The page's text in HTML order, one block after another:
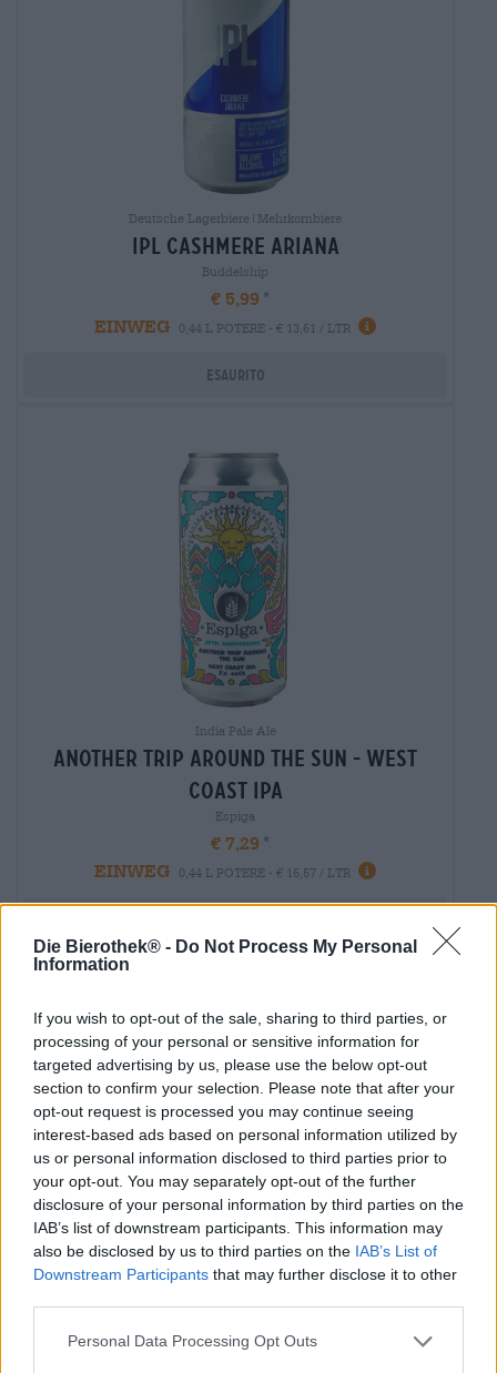
Die Bierothek® - Do Not Process My Personal
Information
If you wish to opt-out of the sale, sharing to third parties, or
processing of your personal or sensitive information for
targeted advertising by us, please use the below opt-out
section to confirm your selection. Please note that after your
opt-out request is processed you may continue seeing
interest-based ads based on personal information utilized by
us or personal information disclosed to third parties prior to
your opt-out. You may separately opt-out of the further
disclosure of your personal information by third parties on the
IAB’s list of downstream participants. This information may
also be disclosed by us to third parties on the IAB’s List of
Downstream Participants that may further disclose it to other
Personal Data Processing Opt Outs
Deutsche Lagerbiere|Mehrkornbiere
ipl cashmere ariana
Buddelship
€ 5,99
EINWEG
0,44 L POTERE - € 13,61 / LTR
Esaurito
India Pale Ale
another trip around the sun - west
coast ipa
Espiga
€ 7,29
EINWEG
0,44 L POTERE - € 16,57 / LTR
India Pale Ale
torpedo extra ipa
€ 4,49